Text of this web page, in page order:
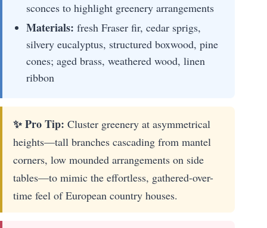
sconces to highlight greenery arrangements
Materials: fresh Fraser fir, cedar sprigs,
silvery eucalyptus, structured boxwood, pine
cones; aged brass, weathered wood, linen
ribbon
✨ Pro Tip: Cluster greenery at asymmetrical
heights—tall branches cascading from mantel
corners, low mounded arrangements on side
tables—to mimic the effortless, gathered-over-
time feel of European country houses.